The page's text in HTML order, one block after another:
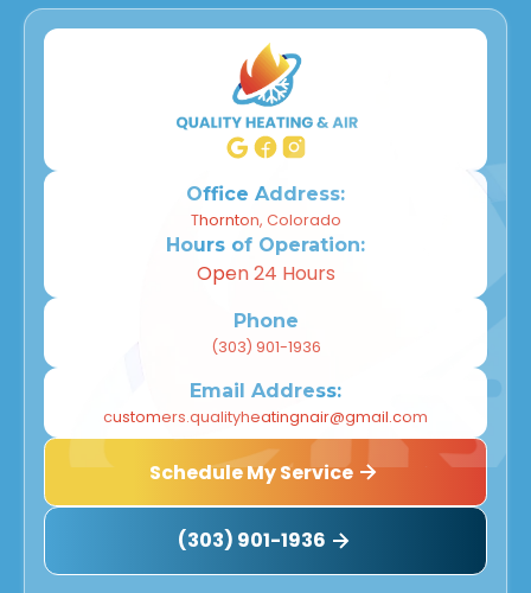
Office Address:
Thornton, Colorado
Hours of Operation:
Open 24 Hours
Phone
(303) 901-1936
Email Address:
customers.qualityheatingnair@gmail.com
Schedule My Service
(303) 901-1936